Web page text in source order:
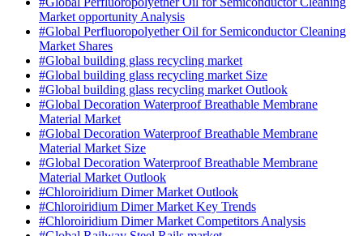
Market opportunity Analysis
#Global Perfluoropolyether Oil for Semiconductor Cleaning
Market Shares
#Global building glass recycling market
#Global building glass recycling market Size
#Global building glass recycling market Outlook
#Global Decoration Waterproof Breathable Membrane
Material Market
#Global Decoration Waterproof Breathable Membrane
Material Market Size
#Global Decoration Waterproof Breathable Membrane
Material Market Outlook
#Chloroiridium Dimer Market Outlook
#Chloroiridium Dimer Market Key Trends
#Chloroiridium Dimer Market Competitors Analysis